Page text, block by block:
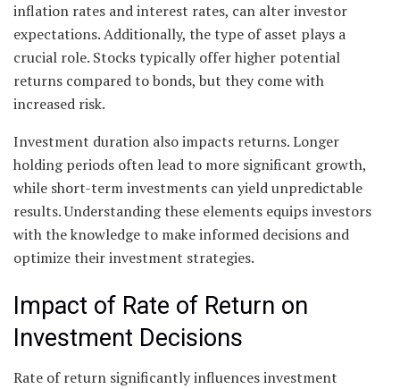
inflation rates and interest rates, can alter investor
expectations. Additionally, the type of asset plays a
crucial role. Stocks typically offer higher potential
returns compared to bonds, but they come with
increased risk.
Investment duration also impacts returns. Longer
holding periods often lead to more significant growth,
while short-term investments can yield unpredictable
results. Understanding these elements equips investors
with the knowledge to make informed decisions and
optimize their investment strategies.
Impact of Rate of Return on
Investment Decisions
Rate of return significantly influences investment